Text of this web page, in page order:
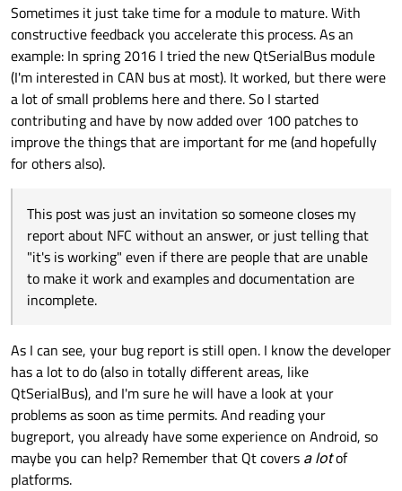
Sometimes it just take time for a module to mature. With
constructive feedback you accelerate this process. As an
example: In spring 2016 I tried the new QtSerialBus module
(I'm interested in CAN bus at most). It worked, but there were
a lot of small problems here and there. So I started
contributing and have by now added over 100 patches to
improve the things that are important for me (and hopefully
for others also).
This post was just an invitation so someone closes my
report about NFC without an answer, or just telling that
"it's is working" even if there are people that are unable
to make it work and examples and documentation are
incomplete.
As I can see, your bug report is still open. I know the developer
has a lot to do (also in totally different areas, like
QtSerialBus), and I'm sure he will have a look at your
problems as soon as time permits. And reading your
bugreport, you already have some experience on Android, so
maybe you can help? Remember that Qt covers a lotof
platforms.